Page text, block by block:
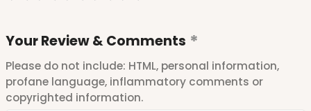
Your Review & Comments
Please do not include: HTML, personal information,
profane language, inflammatory comments or
copyrighted information.